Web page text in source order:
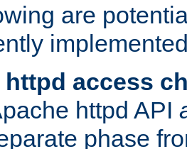
are
httpd access
httpd API
phase